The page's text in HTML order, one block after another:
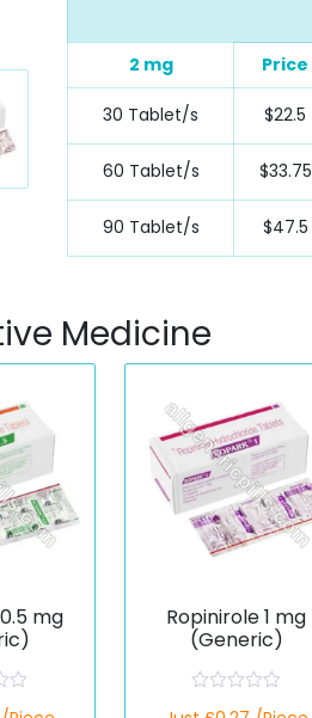
2 mg Price
30 Tablet/s $22.5
60 Tablet/s $33.75
90 Tablet/s $47.5
Medicine
mg
Ropinirole 1 mg
(Generic)